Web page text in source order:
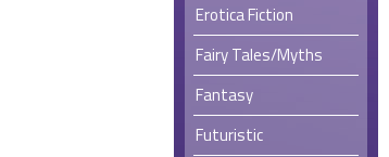
Erotica Fiction
Fairy Tales/Myths
Fantasy
Futuristic